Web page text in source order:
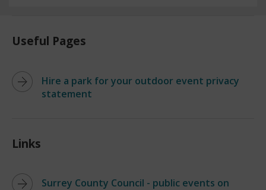
Useful Pages
Hire a park for your outdoor event privacy
statement
Links
Surrey County Council - public events on